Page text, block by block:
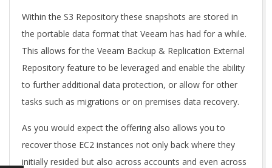
Within the S3 Repository these snapshots are stored in
the portable data format that Veeam has had for a while.
This allows for the Veeam Backup & Replication External
Repository feature to be leveraged and enable the ability
to further additional data protection, or allow for other
tasks such as migrations or on premises data recovery.
As you would expect the offering also allows you to
recover those EC2 instances not only back where they
initially resided but also across accounts and even across